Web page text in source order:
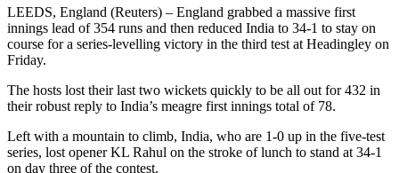
LEEDS, England (Reuters) – England grabbed a massive first
innings lead of 354 runs and then reduced India to 34-1 to stay on
course for a series-levelling victory in the third test at Headingley on
Friday.
The hosts lost their last two wickets quickly to be all out for 432 in
their robust reply to India’s meagre first innings total of 78.
Left with a mountain to climb, India, who are 1-0 up in the five-test
series, lost opener KL Rahul on the stroke of lunch to stand at 34-1
on day three of the contest.